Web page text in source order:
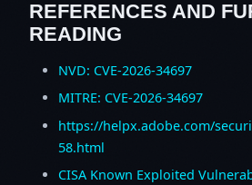
REFERENCES AND
READING
NVD: CVE-2026-34697
MITRE: CVE-2026-34697
https://helpx.adobe.com/
58.html
CISA Known Exploited